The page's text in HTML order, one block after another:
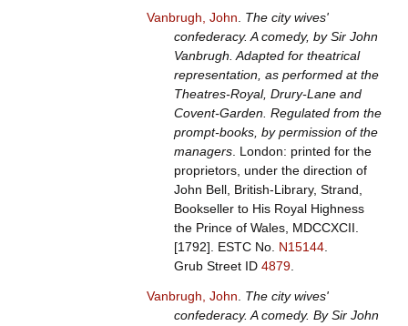
Vanbrugh, John
The city wives'
confederacy. A comedy, by Sir John
Vanbrugh. Adapted for theatrical
representation, as performed at the
Theatres-Royal, Drury-Lane and
Covent-Garden. Regulated from the
prompt-books, by permission of the
managers. London: printed for the
proprietors, under the direction of
John Bell, British-Library, Strand,
Bookseller to His Royal Highness
the Prince of Wales, MDCCXCII.
[1792]. ESTC No. N15144.
Grub Street ID 4879.
Vanbrugh, John
The city wives'
confederacy. A comedy. By Sir John